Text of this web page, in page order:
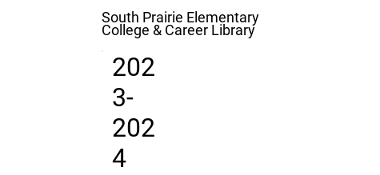
South Prairie Elementary
College & Career Library
202
3-
202
4